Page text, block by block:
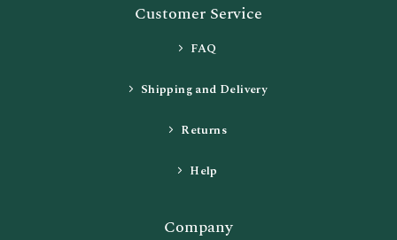
Customer Service
FAQ
Shipping and Delivery
Returns
Help
Company